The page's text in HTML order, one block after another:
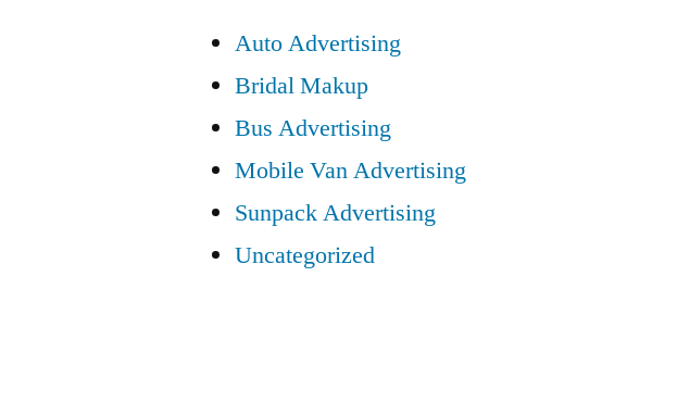
Auto Advertising
Bridal Makup
Bus Advertising
Mobile Van Advertising
Sunpack Advertising
Uncategorized